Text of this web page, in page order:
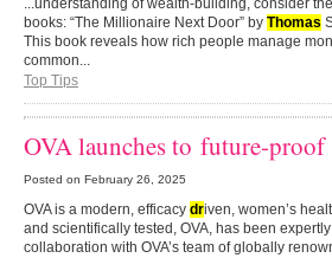
books: “The Millionaire Next Door” by Thomas
This book reveals how rich people manage
common...
Top Tips
OVA launches to future-
Posted on February 26, 2025
OVA is a modern, efficacy driven, women’s
and scientifically tested, OVA, has been
collaboration with OVA’s team of globally